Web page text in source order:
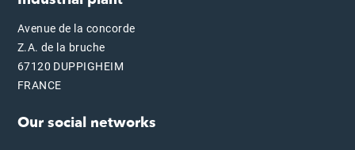
Avenue de la concorde
Z.A. de la bruche
67120 DUPPIGHEIM
FRANCE
Our social networks